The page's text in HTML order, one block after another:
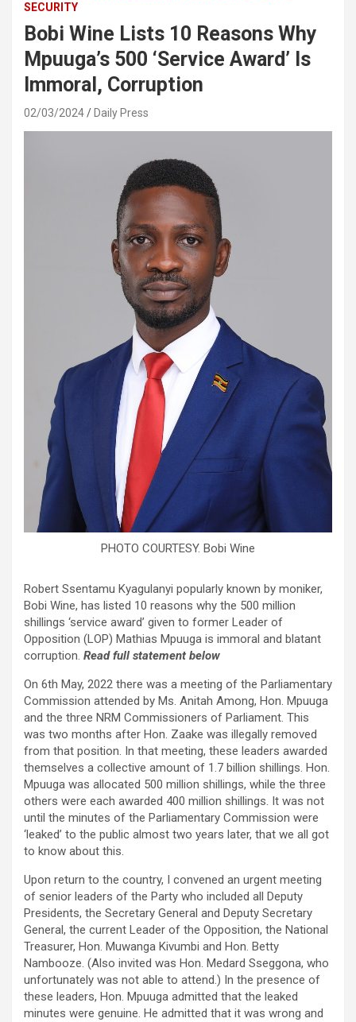
SECURITY
Bobi Wine Lists 10 Reasons Why
Mpuuga’s 500 ‘Service Award’ Is
Immoral, Corruption
02/03/2024 Daily Press
PHOTO COURTESY. Bobi Wine
Robert Ssentamu Kyagulanyi popularly known by moniker,
Bobi Wine, has listed 10 reasons why the 500 million
shillings ‘service award’ given to former Leader of
Opposition (LOP) Mathias Mpuuga is immoral and blatant
corruption. Read full statement below
On 6th May, 2022 there was a meeting of the Parliamentary
Commission attended by Ms. Anitah Among, Hon. Mpuuga
and the three NRM Commissioners of Parliament. This
was two months after Hon. Zaake was illegally removed
from that position. In that meeting, these leaders awarded
themselves a collective amount of 1.7 billion shillings. Hon.
Mpuuga was allocated 500 million shillings, while the three
others were each awarded 400 million shillings. It was not
until the minutes of the Parliamentary Commission were
‘leaked’ to the public almost two years later, that we all got
to know about this.
Upon return to the country, I convened an urgent meeting
of senior leaders of the Party who included all Deputy
Presidents, the Secretary General and Deputy Secretary
General, the current Leader of the Opposition, the National
Treasurer, Hon. Muwanga Kivumbi and Hon. Betty
Nambooze. (Also invited was Hon. Medard Sseggona, who
unfortunately was not able to attend.) In the presence of
these leaders, Hon. Mpuuga admitted that the leaked
minutes were genuine. He admitted that it was wrong and